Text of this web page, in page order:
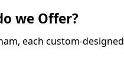
we Offer?
each custom-designed